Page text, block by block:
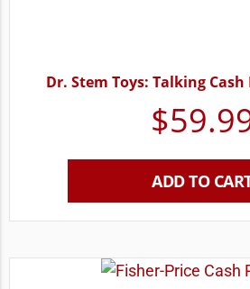
Dr. Stem Toys: Talking Cash
$
ADD TO